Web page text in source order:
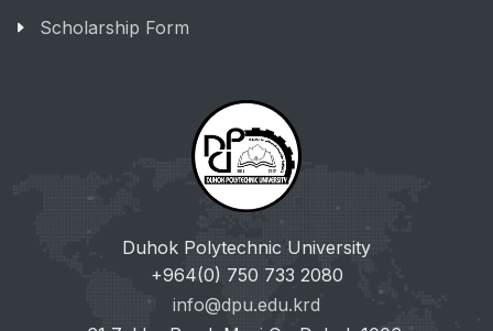
Scholarship Form
Duhok Polytechnic University
+964(0) 750 733 2080
info@dpu.edu.krd